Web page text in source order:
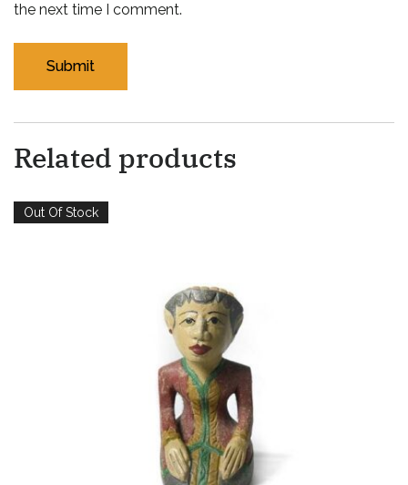
the next time I comment.
Related products
Out Of Stock